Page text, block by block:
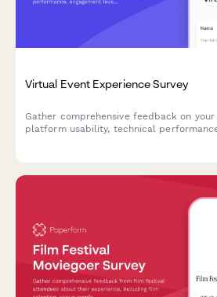
Virtual Event Experience Survey
Gather comprehensive feedback on
platform usability, technical